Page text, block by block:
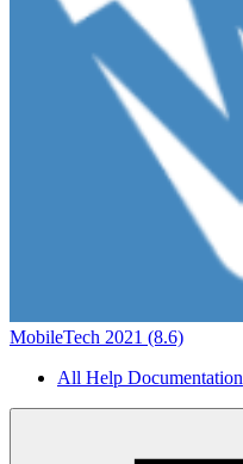
MobileTech 2021 (8.6)
All Help Documentation